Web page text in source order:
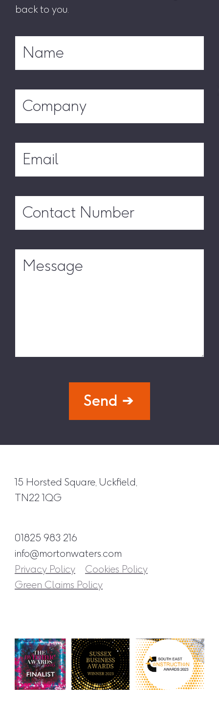
back to you.
Send
15 Horsted Square, Uckfield,
TN22 1QG
01825 983 216
info@mortonwaters.com
Privacy Policy
Cookies Policy
Green Claims Policy